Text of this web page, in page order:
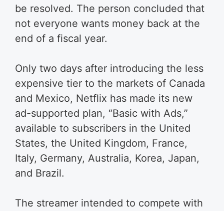
be resolved. The person concluded that
not everyone wants money back at the
end of a fiscal year.
Only two days after introducing the less
expensive tier to the markets of Canada
and Mexico, Netflix has made its new
ad-supported plan, “Basic with Ads,”
available to subscribers in the United
States, the United Kingdom, France,
Italy, Germany, Australia, Korea, Japan,
and Brazil.
The streamer intended to compete with